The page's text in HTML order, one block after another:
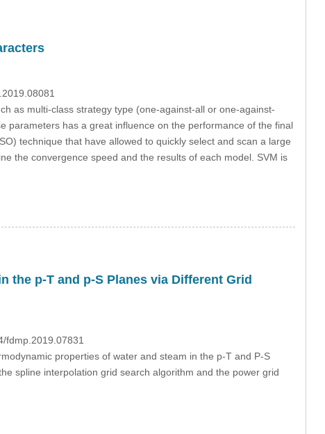
as multi-class strategy type (one-against-all or one-against-
parameters has a great influence on the performance of the final
technique that have allowed to quickly select and scan a large
the convergence speed and the results of each model. SVM is
the p-T and p-S Planes via Different Grid
fdmp.2019.07831
properties of water and steam in the p-T and P-S
spline interpolation grid search algorithm and the power grid